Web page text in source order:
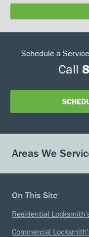
Schedule a
Call
Areas We
On This Site
Residential
Commercial